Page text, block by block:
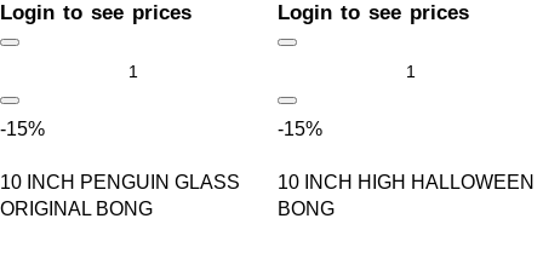
Login to see prices Login to see prices
-15%
10 INCH PENGUIN GLASS
ORIGINAL BONG
-15%
10 INCH HIGH HALLOWEEN
BONG